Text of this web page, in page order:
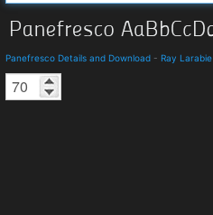
Panefresco Details and Download - Ray Larabie